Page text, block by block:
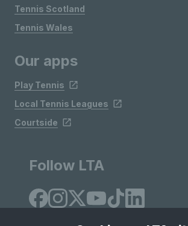
Tennis Scotland
Tennis Wales
Our apps
Play Tennis
Local Tennis Leagues
Courtside
Follow LTA